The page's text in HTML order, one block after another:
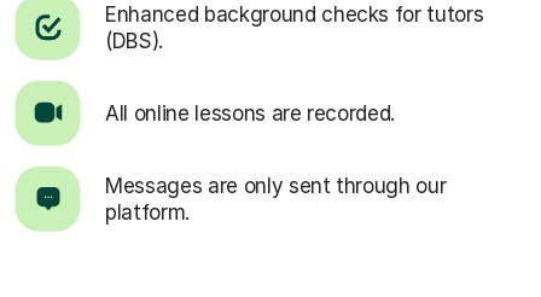
Enhanced background checks for tutors
(DBS).
All online lessons are recorded.
Messages are only sent through our
platform.